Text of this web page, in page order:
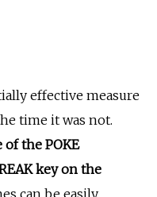
effective measure
time it was not.
of the POKE
key on the